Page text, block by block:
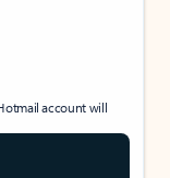
account will